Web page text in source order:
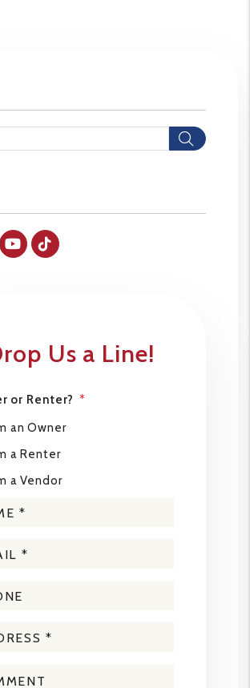
YoutubeTiktok
Us a Line!
or Renter?
an Owner
a Renter
a Vendor